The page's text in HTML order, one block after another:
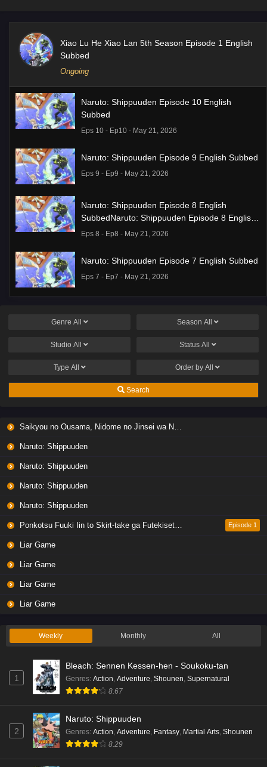
Xiao Lu He Xiao Lan 5th Season Episode 1 English
Subbed
Ongoing
Naruto: Shippuuden Episode 10 English
Subbed
Eps 10 - Ep10 - May 21, 2026
Naruto: Shippuuden Episode 9 English Subbed
Eps 9 - Ep9 - May 21, 2026
Naruto: Shippuuden Episode 8 English
SubbedNaruto: Shippuuden Episode 8 English
Subbed
Eps 8 - Ep8 - May 21, 2026
Naruto: Shippuuden Episode 7 English Subbed
Eps 7 - Ep7 - May 21, 2026
na JK no Hanashi Episode 1 English Subbed
Liar Game Episode 7 English Subbed
Eps 6 - Ep6 - May 19, 2026
Liar Game Episode 4 English Subbed
Eps 4 - Ep4 - May 19, 2026
Eps 1 - Ep1 - May 19, 2026
Eps 7 - Ep7 - May 18, 2026
Genre All Season All
Studio All Status All
Type All Order by All
Search
Saikyou no Ousama, Nidome no Jinsei wa Nani wo Suru? Season 2
Naruto: Shippuuden
Naruto: Shippuuden
Naruto: Shippuuden
Naruto: Shippuuden
Ponkotsu Fuuki Iin to Skirt-take ga Futekisetsu na JK no Hanashi Episode 1
Liar Game
Liar Game
Liar Game
Liar Game
Weekly Monthly All
1
Bleach: Sennen Kessen-hen - Soukoku-tan
Genres: Action Adventure Shounen Supernatural
8.67
2
Naruto: Shippuuden
Genres: Action, Adventure, Fantasy, Martial Arts, Shounen
8.29